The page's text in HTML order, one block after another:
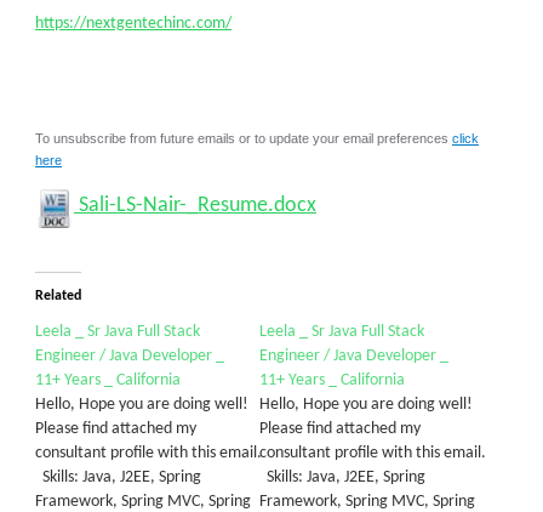
https://nextgentechinc.com/
To unsubscribe from future emails or to update your email preferences click
here
Sali-LS-Nair-_Resume.docx
Related
Leela _ Sr Java Full Stack
Engineer / Java Developer _
11+ Years _ California
Hello, Hope you are doing well!
Please find attached my
consultant profile with this email.
Skills: Java, J2EE, Spring
Framework, Spring MVC, Spring
Leela _ Sr Java Full Stack
Engineer / Java Developer _
11+ Years _ California
Hello, Hope you are doing well!
Please find attached my
consultant profile with this email.
Skills: Java, J2EE, Spring
Framework, Spring MVC, Spring